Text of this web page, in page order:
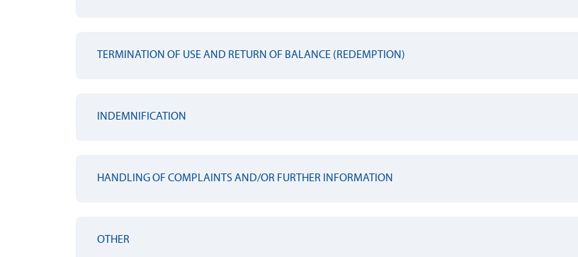
TERMINATION OF USE AND RETURN OF BALANCE (REDEMPTION)
INDEMNIFICATION
HANDLING OF COMPLAINTS AND/OR FURTHER INFORMATION
OTHER